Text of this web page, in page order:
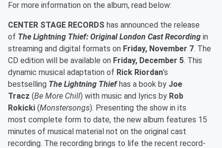
For more information on the album, read below:
CENTER STAGE RECORDS has announced the release
of The Lightning Thief: Original London Cast Recording in
streaming and digital formats on Friday, November 7. The
CD edition will be available on Friday, December 5. This
dynamic musical adaptation of Rick Riordan’s
bestselling The Lightning Thiefhas a book by Joe
Tracz (Be More Chill) with music and lyrics by Rob
Rokicki (Monstersongs). Presenting the show in its
most complete form to date, the new album features 15
minutes of musical material not on the original cast
recording. The recording brings to life the recent record-